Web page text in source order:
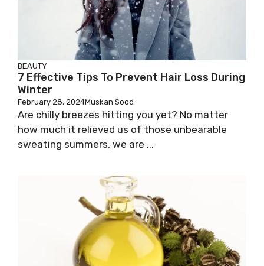
BEAUTY
7 Effective Tips To Prevent Hair Loss During
Winter
February 28, 2024Muskan Sood
Are chilly breezes hitting you yet? No matter
how much it relieved us of those unbearable
sweating summers, we are ...